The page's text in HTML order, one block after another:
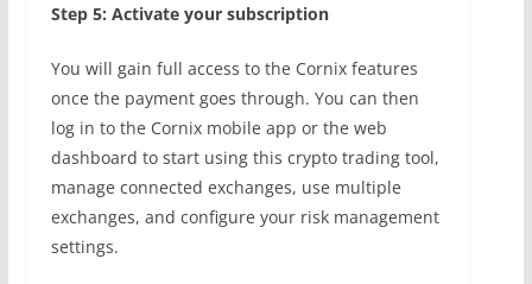
Step 5: Activate your subscription
You will gain full access to the Cornix features
once the payment goes through. You can then
log in to the Cornix mobile app or the web
dashboard to start using this crypto trading tool,
manage connected exchanges, use multiple
exchanges, and configure your risk management
settings.